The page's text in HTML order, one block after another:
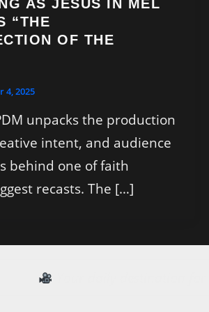
AS JESUS IN MEL
“THE
OF THE
4, 2025
unpacks the production
intent, and audience
behind one of faith
recasts. The […]